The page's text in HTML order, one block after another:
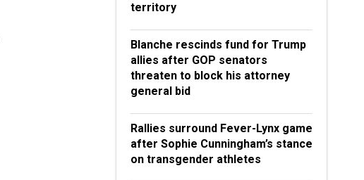
territory
Blanche rescinds fund for Trump
allies after GOP senators
threaten to block his attorney
general bid
Rallies surround Fever-Lynx game
after Sophie Cunningham’s stance
on transgender athletes